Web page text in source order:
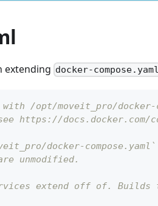
extending docker-compose.yaml
/opt/moveit_pro/docker-
https://docs.docker.com/
docker-
unmodified.
extend off of. Builds